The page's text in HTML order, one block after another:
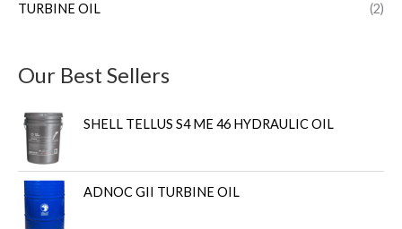
TURBINE OIL (2)
Our Best Sellers
SHELL TELLUS S4 ME 46 HYDRAULIC OIL
ADNOC GII TURBINE OIL